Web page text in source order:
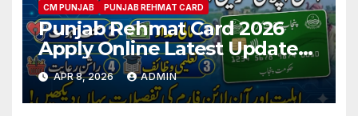
CM PUNJAB PUNJAB REHMAT CARD
Punjab Rehmat Card 2026
Apply Online Latest Updates
& Eligibility Criteria
APR 8, 2026 ADMIN